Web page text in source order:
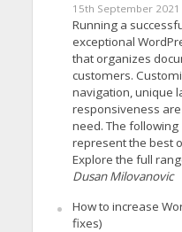
15th September 2021
Running a
exceptional
that organizes
customers.
navigation, unique
responsiveness
need. The
represent the best
Explore the full
Dusan Milovanovic
How to increase
fixes)